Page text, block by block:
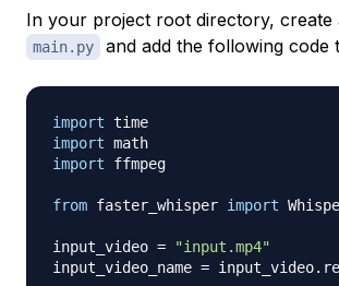
In your project root directory, create
main.py and add the following code
import
import
import ffmpeg
from faster_whisper import
input_video =
"input.mp4"
input_video_name = input_video.